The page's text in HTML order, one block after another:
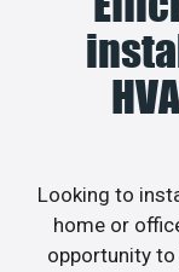
Looking to
home or
opportunity to